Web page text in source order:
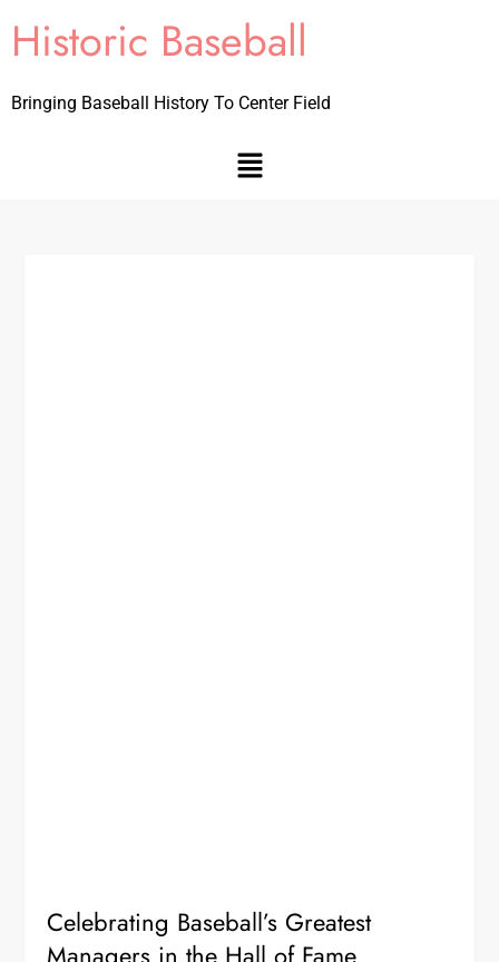
Historic Baseball
Bringing Baseball History To Center Field
Celebrating Baseball’s Greatest